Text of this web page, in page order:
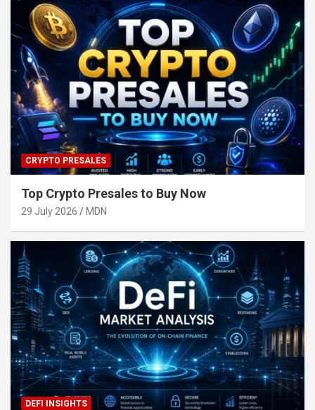
CRYPTO PRESALES
Top Crypto Presales to Buy Now
29 July 2026 MDN
DEFI INSIGHTS